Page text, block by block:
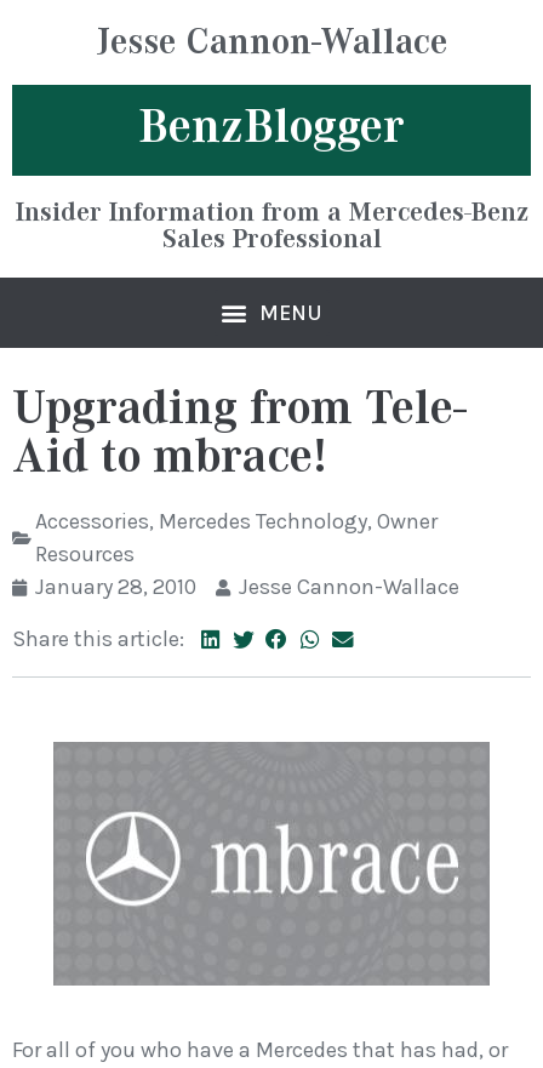
Jesse Cannon-Wallace
BenzBlogger
Insider Information from a Mercedes-Benz
Sales Professional
Upgrading from Tele-
Aid to mbrace!
Accessories, Mercedes Technology, Owner
Resources
January 28, 2010
Jesse Cannon-Wallace
Share this article:
For all of you who have a Mercedes that has had, or